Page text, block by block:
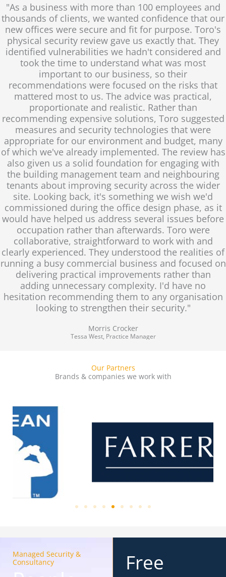
"As a business with more than 100 employees and
thousands of clients, we wanted confidence that our
new offices were secure and fit for purpose. Toro's
physical security review gave us exactly that. They
identified vulnerabilities we hadn't considered and
took the time to understand what was most
important to our business, so their
recommendations were focused on the risks that
mattered most to us. The advice was practical,
proportionate and realistic. Rather than
recommending expensive solutions, Toro suggested
measures and security technologies that were
appropriate for our environment and budget, many
of which we've already implemented. The review has
also given us a solid foundation for engaging with
the building management team and neighbouring
tenants about improving security across the wider
site. Looking back, it's something we wish we'd
commissioned during the office design phase, as it
would have helped us address several issues before
occupation rather than afterwards. Toro were
collaborative, straightforward to work with and
clearly experienced. They understood the realities of
running a busy commercial business and focused on
delivering practical improvements rather than
adding unnecessary complexity. I'd have no
hesitation recommending them to any organisation
looking to strengthen their security."
Morris Crocker
Tessa West, Practice Manager
Our Partners
Brands & companies we work with
Managed Security &
Consultancy
Free